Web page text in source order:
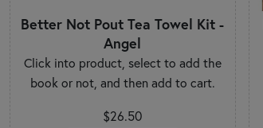
Better Not Pout Tea Towel Kit -
Angel
Click into product, select to add the
book or not, and then add to cart.
$26.50